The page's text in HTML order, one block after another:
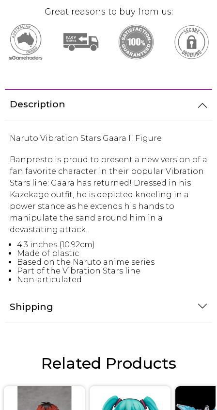
Great reasons to buy from us:
Description
Naruto Vibration Stars Gaara II Figure
Banpresto is proud to present a new version of a
fan favorite character in their popular Vibration
Stars line: Gaara has returned! Dressed in his
Kazekage outfit, he is depicted kneeling in a
power stance as he extends his hands to
manipulate the sand around him in a
devastating attack.
4.3 inches (10.92cm)
Made of plastic
Based on the Naruto anime series
Part of the Vibration Stars line
Non-articulated
Shipping
Related Products